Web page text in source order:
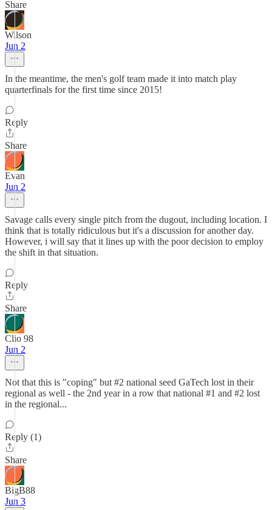
Share
Wilson
Jun 2
In the meantime, the men's golf team made it into match play
quarterfinals for the first time since 2015!
Reply
Share
Evan
Jun 2
Savage calls every single pitch from the dugout, including location. I
think that is totally ridiculous but it's a discussion for another day.
However, i will say that it lines up with the poor decision to employ
the shift in that situation.
Reply
Share
Clio 98
Jun 2
Not that this is "coping" but #2 national seed GaTech lost in their
regional as well - the 2nd year in a row that national #1 and #2 lost
in the regional...
Reply (1)
Share
BigB88
Jun 3